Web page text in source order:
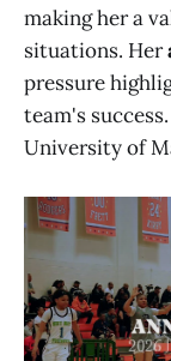
making her a
situations. Her
pressure
team's
University of